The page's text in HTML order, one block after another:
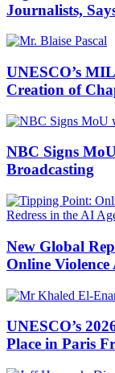
Journalists,
UNESCO’s
Creation of
NBC Signs
Broadcasting
New Global
Online
UNESCO’s
Place in Paris